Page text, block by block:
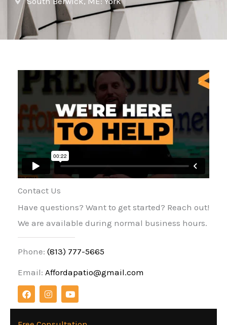
Contact Us
Have questions? Want to get started? Reach out!
We are available during normal business hours.
Phone: (813) 777-5665
Email: Affordapatio@gmail.com
F
a
c
I
n
s
Y
o
u